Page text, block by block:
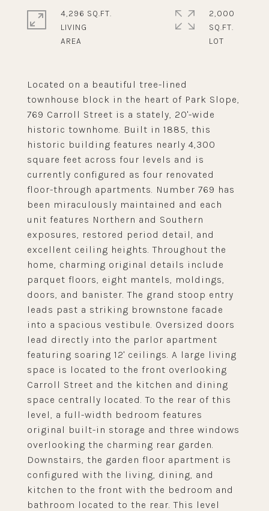
Located on a beautiful tree-lined
townhouse block in the heart of Park Slope,
769 Carroll Street is a stately, 20'-wide
historic townhome. Built in 1885, this
historic building features nearly 4,300
square feet across four levels and is
currently configured as four renovated
floor-through apartments. Number 769 has
been miraculously maintained and each
unit features Northern and Southern
exposures, restored period detail, and
excellent ceiling heights. Throughout the
home, charming original details include
parquet floors, eight mantels, moldings,
doors, and banister. The grand stoop entry
leads past a striking brownstone facade
into a spacious vestibule. Oversized doors
lead directly into the parlor apartment
featuring soaring 12' ceilings. A large living
space is located to the front overlooking
Carroll Street and the kitchen and dining
space centrally located. To the rear of this
level, a full-width bedroom features
original built-in storage and three windows
overlooking the charming rear garden.
Downstairs, the garden floor apartment is
configured with the living, dining, and
kitchen to the front with the bedroom and
bathroom located to the rear. This level
4,296 SQ.FT.
LIVING
2,000
SQ.FT.